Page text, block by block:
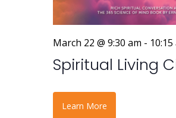
March 22 @ 9:30 am - 10:15
Spiritual Living
Learn More